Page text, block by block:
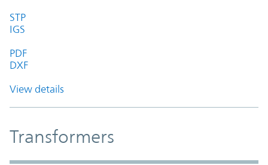
STP
IGS
PDF
DXF
View details
Transformers